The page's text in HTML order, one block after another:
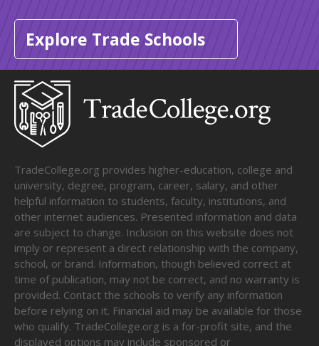
Explore Trade Schools
TradeCollege.org provides higher-education, college and
university, degree, program, career, salary, and other
helpful information to students, faculty, institutions, and
other internet audiences. Presented information and data
are subject to change. Inclusion on this website does not
imply or represent a direct relationship with the company,
school, or brand. Information, though believed correct at
time of publication, may not be correct, and no warranty is
provided. Contact the schools to verify any information
before relying on it. Financial aid may be available for those
who qualify. TradeCollege.org is a for-profit site, and the
displayed options may include sponsored or